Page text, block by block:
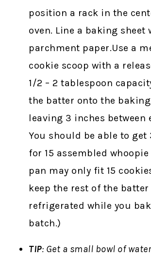
position a rack in the
oven. Line a baking sheet
parchment paper.Use a
cookie scoop with a
1/2 – 2 tablespoon
the batter onto the
leaving 3 inches between
You should be able to get
for 15 assembled whoopie
pan may only fit 15
keep the rest of the batter
refrigerated while you
batch.)
TIP: Get a small bowl of